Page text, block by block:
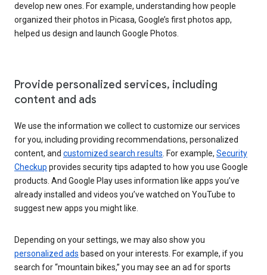
develop new ones. For example, understanding how people
organized their photos in Picasa, Google’s first photos app,
helped us design and launch Google Photos.
Provide personalized services, including
content and ads
We use the information we collect to customize our services
for you, including providing recommendations, personalized
content, and customized search results . For example, Security
Checkup provides security tips adapted to how you use Google
products. And Google Play uses information like apps you’ve
already installed and videos you’ve watched on YouTube to
suggest new apps you might like.
Depending on your settings, we may also show you
personalized ads based on your interests. For example, if you
search for “mountain bikes,” you may see an ad for sports